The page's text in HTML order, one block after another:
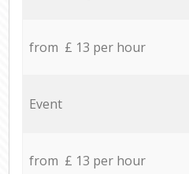
from £ 13 per hour
Event
from £ 13 per hour